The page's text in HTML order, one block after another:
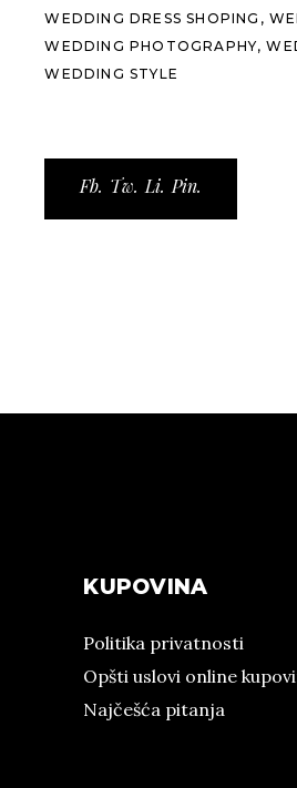
WEDDING DRESS SHOPING
WEDDING PHOTOGRAPHY
WEDDING STYLE
Fb. Tw. Li. Pin.
KUPOVINA
Politika privatnosti
Opšti uslovi online
Najčešća pitanja